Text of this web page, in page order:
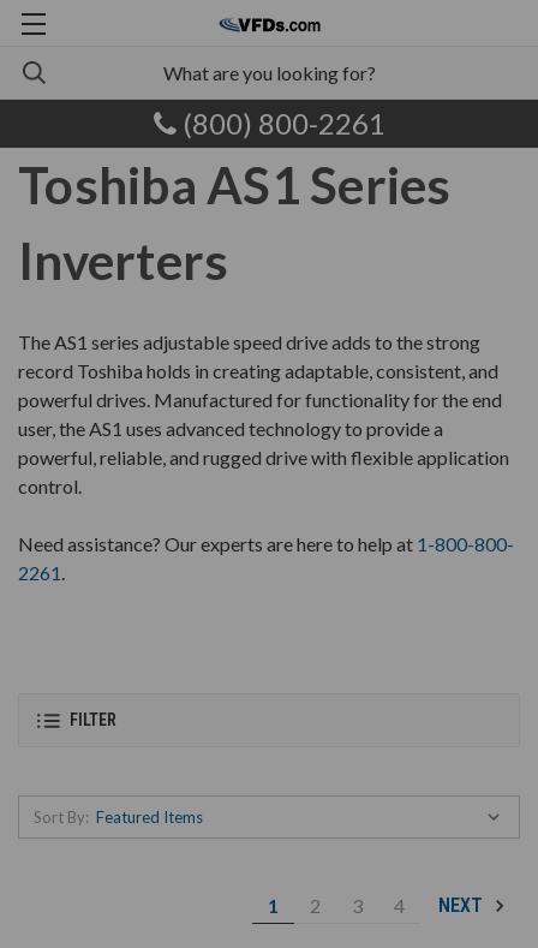
(800) 800-2261
Toshiba AS1 Series
Inverters
The AS1 series adjustable speed drive adds to the strong
record Toshiba holds in creating adaptable, consistent, and
powerful drives. Manufactured for functionality for the end
user, the AS1 uses advanced technology to provide a
powerful, reliable, and rugged drive with flexible application
control.
Need assistance? Our experts are here to help at 1-800-800-
2261
FILTER
Sort By:
1 2 3 4 NEXT